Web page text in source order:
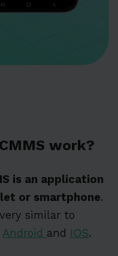
work?
is an application
or smartphone.
similar to
Android and IOS.